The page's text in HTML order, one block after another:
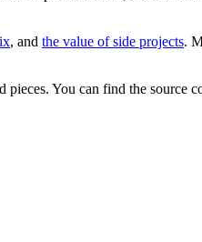
, and the value of side projects.
You can find the source